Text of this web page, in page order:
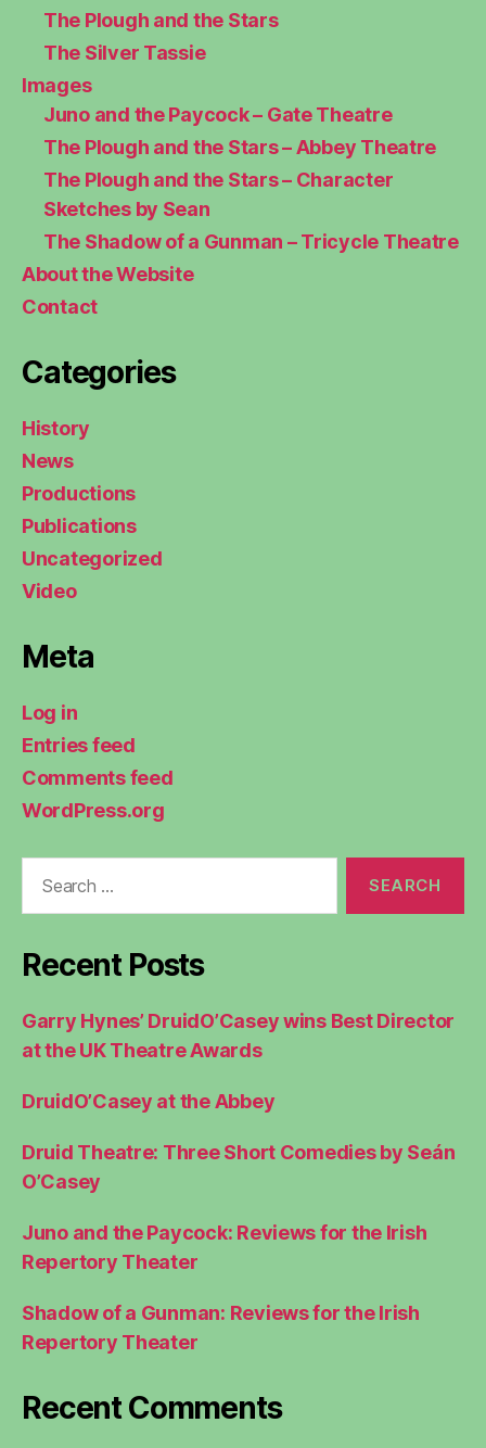
The Plough and the Stars
The Silver Tassie
Images
Juno and the Paycock – Gate Theatre
The Plough and the Stars – Abbey Theatre
The Plough and the Stars – Character
Sketches by Sean
The Shadow of a Gunman – Tricycle Theatre
About the Website
Contact
Categories
History
News
Productions
Publications
Uncategorized
Video
Meta
Log in
Entries feed
Comments feed
WordPress.org
Recent Posts
Garry Hynes’ DruidO’Casey wins Best Director
at the UK Theatre Awards
DruidO’Casey at the Abbey
Druid Theatre: Three Short Comedies by Seán
O’Casey
Juno and the Paycock: Reviews for the Irish
Repertory Theater
Shadow of a Gunman: Reviews for the Irish
Repertory Theater
Recent Comments